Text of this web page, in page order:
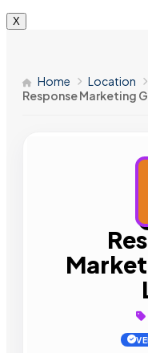
X
Home Location
Response Marketing